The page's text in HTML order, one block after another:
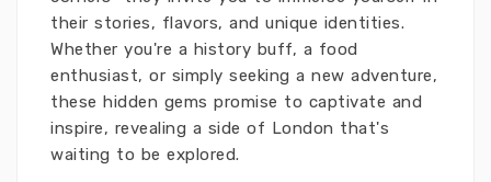
their stories, flavors, and unique identities.
Whether you're a history buff, a food
enthusiast, or simply seeking a new adventure,
these hidden gems promise to captivate and
inspire, revealing a side of London that's
waiting to be explored.